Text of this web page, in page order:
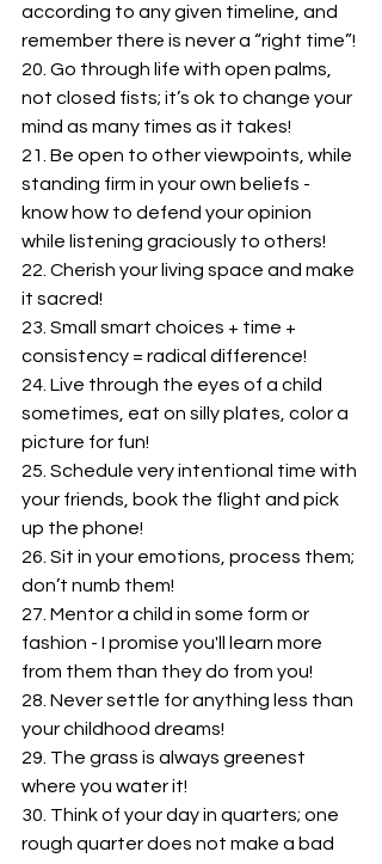
according to any given timeline, and
remember there is never a “right time”!
20. Go through life with open palms,
not closed fists; it’s ok to change your
mind as many times as it takes!
21. Be open to other viewpoints, while
standing firm in your own beliefs -
know how to defend your opinion
while listening graciously to others!
22. Cherish your living space and make
it sacred!
23. Small smart choices + time +
consistency = radical difference!
24. Live through the eyes of a child
sometimes, eat on silly plates, color a
picture for fun!
25. Schedule very intentional time with
your friends, book the flight and pick
up the phone!
26. Sit in your emotions, process them;
don’t numb them!
27. Mentor a child in some form or
fashion - I promise you'll learn more
from them than they do from you!
28. Never settle for anything less than
your childhood dreams!
29. The grass is always greenest
where you water it!
30. Think of your day in quarters; one
rough quarter does not make a bad